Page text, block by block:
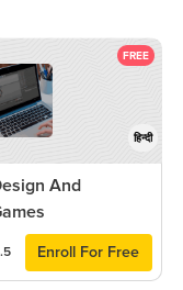
FREE
हिन्दी
And
Enroll For Free